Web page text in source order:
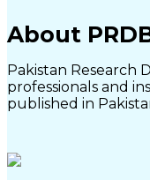
About
Pakistan Research
professionals and
published in